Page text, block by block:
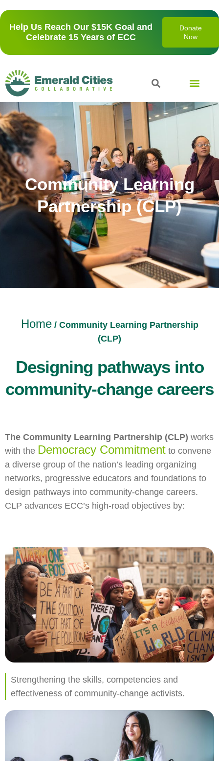
Help Us Reach Our $15K Goal and
Celebrate 15 Years of ECC
Donate
Now
Community Learning
Partnership (CLP)
Home/ Community Learning Partnership
(CLP)
Designing pathways into
community-change careers
The Community Learning Partnership (CLP) works
with the Democracy Commitment to convene
a diverse group of the nation’s leading organizing
networks, progressive educators and foundations to
design pathways into community-change careers.
CLP advances ECC’s high-road objectives by:
Strengthening the skills, competencies and
effectiveness of community-change activists.